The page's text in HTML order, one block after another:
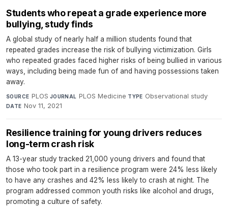
Students who repeat a grade experience more
bullying, study finds
A global study of nearly half a million students found that
repeated grades increase the risk of bullying victimization. Girls
who repeated grades faced higher risks of being bullied in various
ways, including being made fun of and having possessions taken
away.
SOURCE PLOS·JOURNAL PLOS Medicine·TYPE Observational study·
DATE Nov 11, 2021
Resilience training for young drivers reduces
long-term crash risk
A 13-year study tracked 21,000 young drivers and found that
those who took part in a resilience program were 24% less likely
to have any crashes and 42% less likely to crash at night. The
program addressed common youth risks like alcohol and drugs,
promoting a culture of safety.